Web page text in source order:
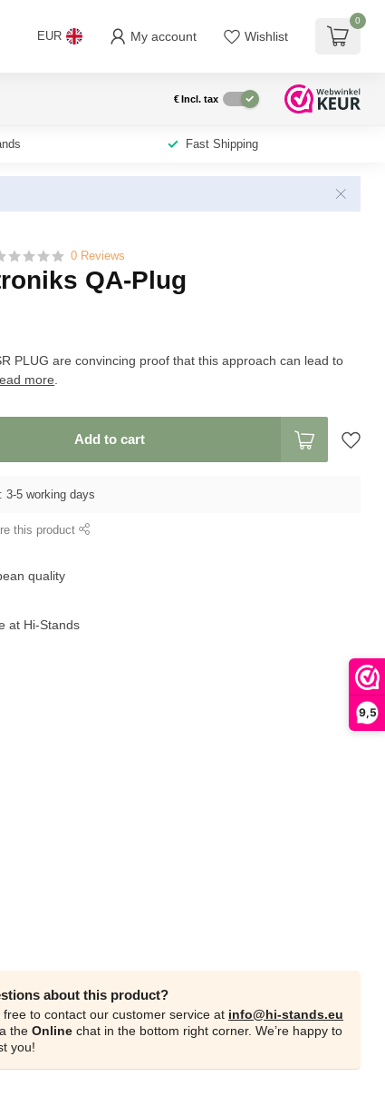
9,5
EUR My account Wishlist
0
€Incl. tax
Fast Shipping
0 Reviews
QA-Plug
PLUG are convincing proof that this approach can lead to
more
Add to cart
3-5 working days
this product
quality
at Hi-Stands
about this product?
free to contact our customer service at info@hi-stands.eu
the Online chat in the bottom right corner. We’re happy to
you!